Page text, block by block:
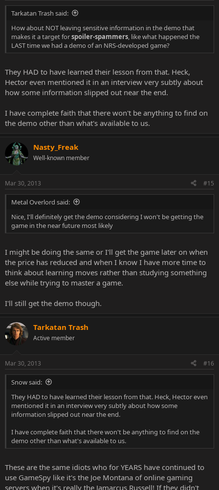
Tarkatan Trash said:
How about NOT leaving sensitive information in the demo that
makes it a target forspoiler-spammers , like what happened the
LAST time we had a demo of an NRS-developed game?
They HAD to have learned their lesson from that. Heck,
Hector even mentioned it in an interview very subtly about
how some information slipped out near the end.
I have complete faith that there won't be anything to find on
the demo other than what's available to us.
Nasty_Freak
Well-known member
Mar 30, 2013 #15
Metal Overlord said:
Nice, I'll definitely get the demo considering I won't be getting the
game in the near future most likely
I might be doing the same or I'll get the game later on when
the price has reduced and when I know I have more time to
think about learning moves rather than studying something
else while trying to master a game.
I'll still get the demo though.
Tarkatan Trash
Active member
Mar 30, 2013 #16
Snow said:
They HAD to have learned their lesson from that. Heck, Hector even
mentioned it in an interview very subtly about how some
information slipped out near the end.
I have complete faith that there won't be anything to find on the
demo other than what's available to us.
These are the same idiots who for YEARS have continued to
use GameSpy like it's the Joe Montana of online gaming
servers when it's really the Jamarcus Russell! If they didn't